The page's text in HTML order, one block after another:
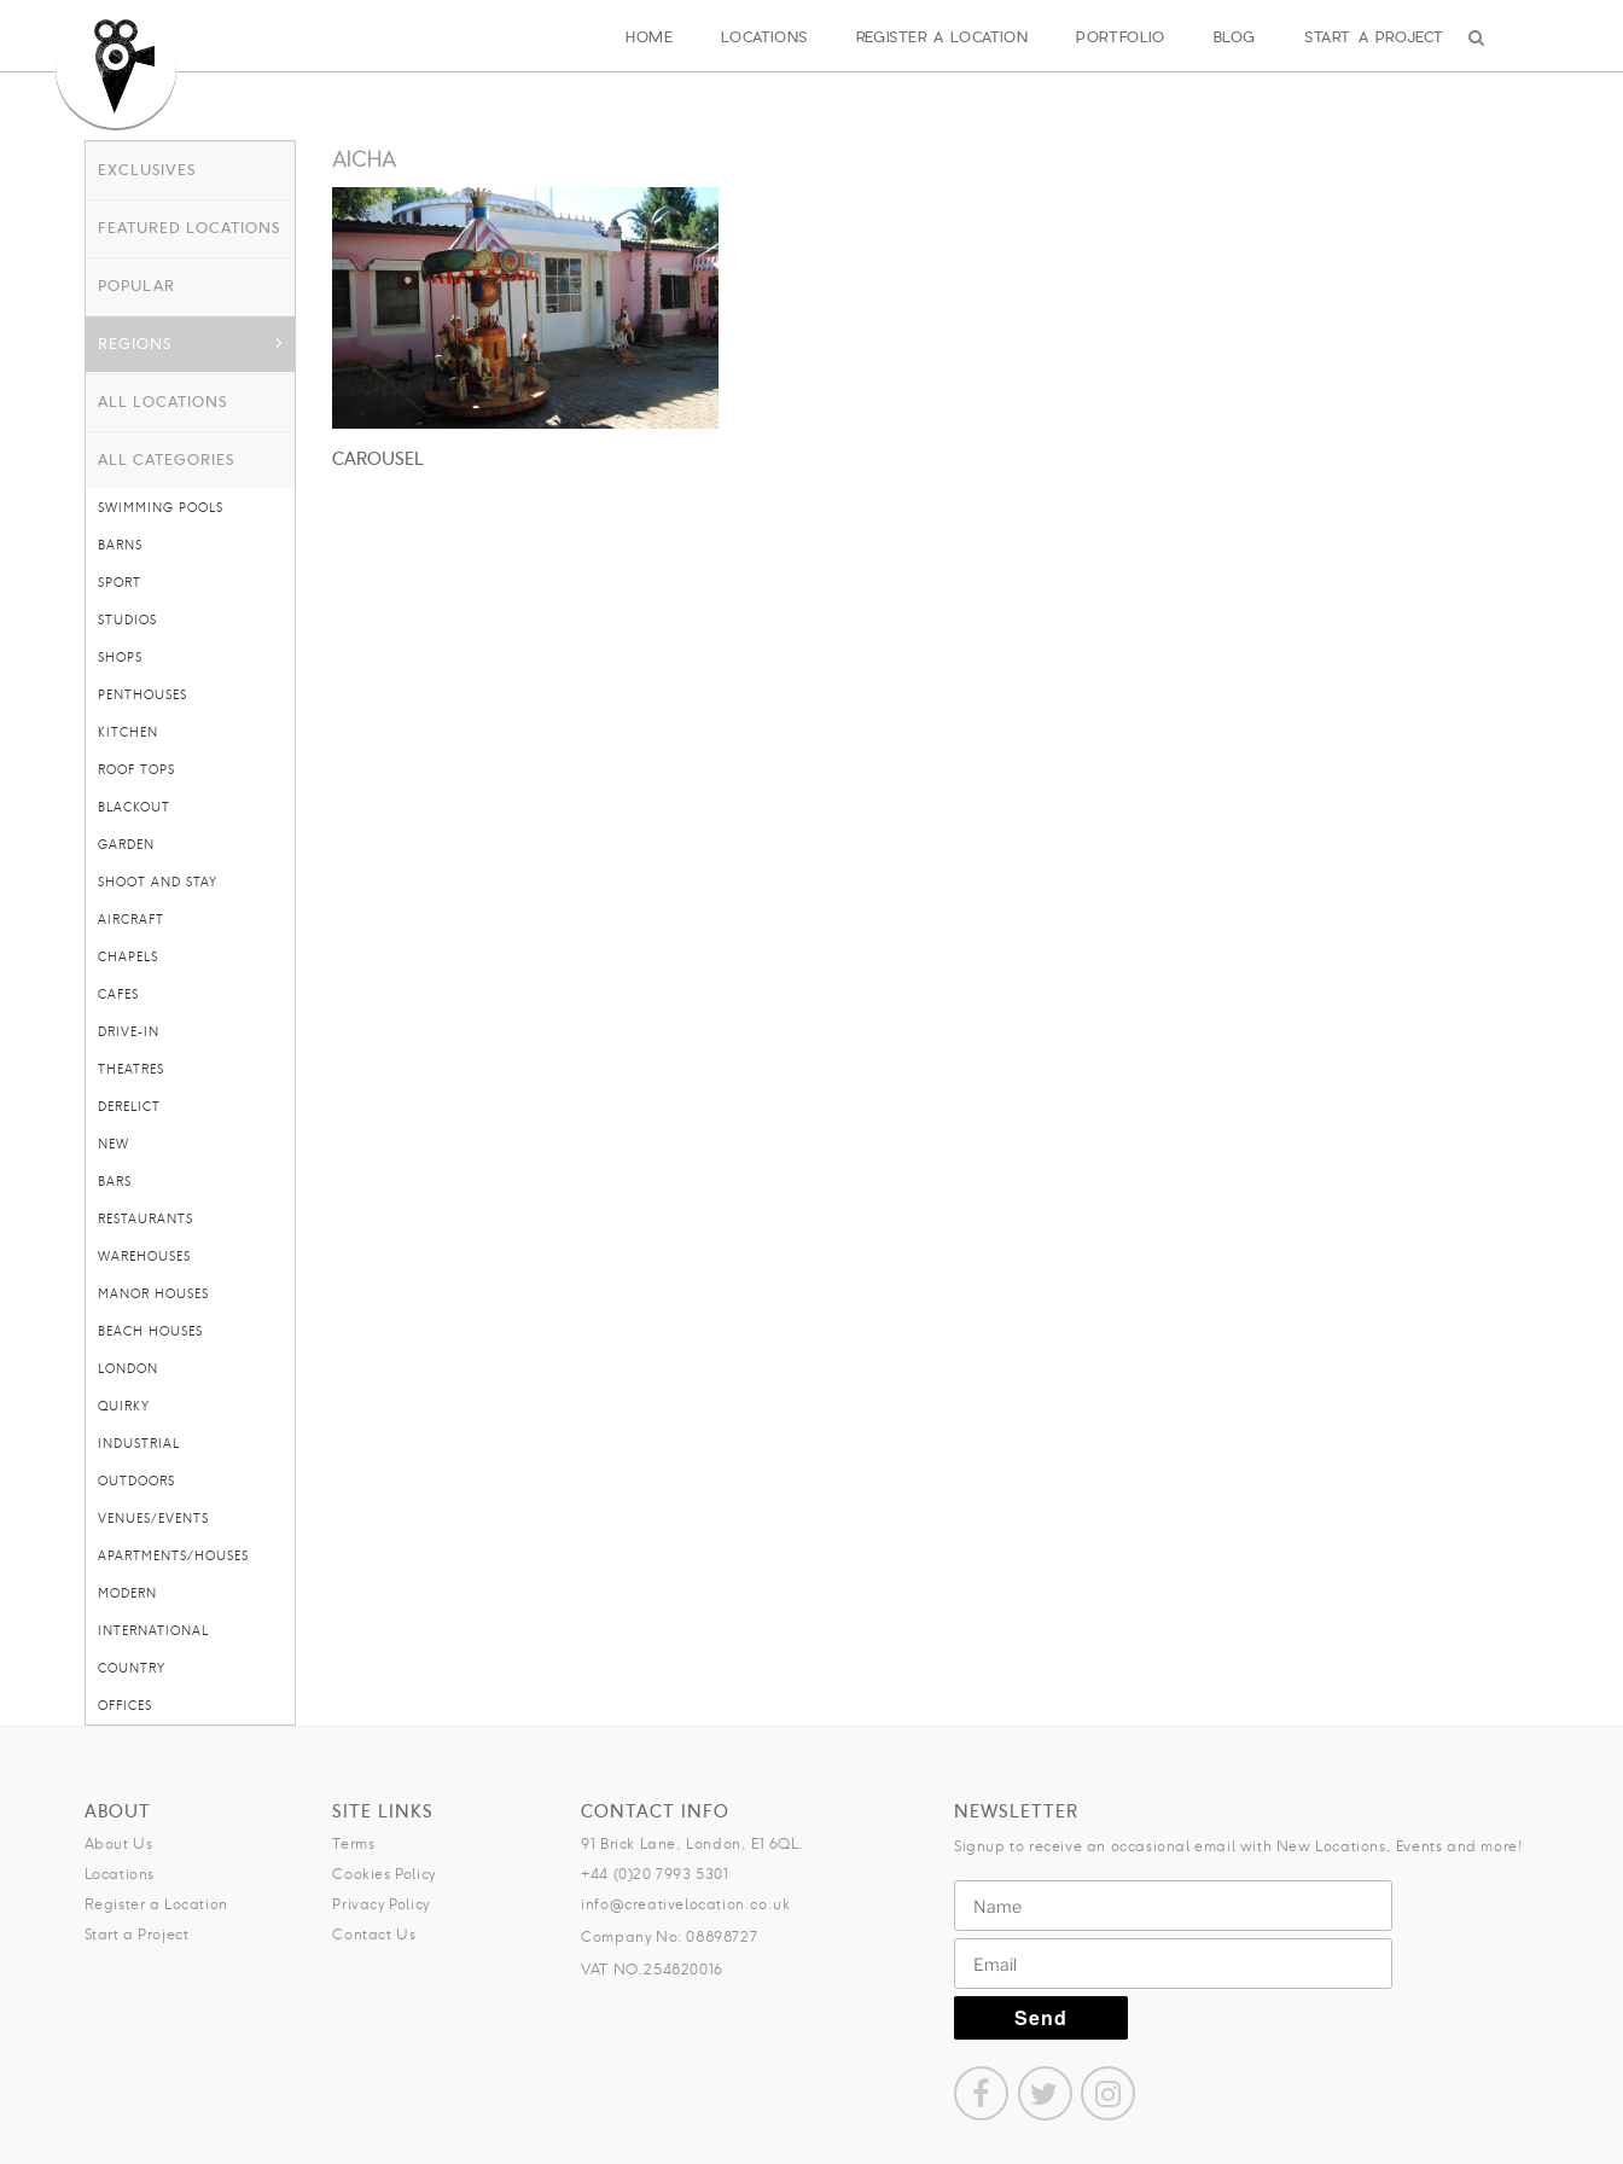
HOME LOCATIONS REGISTER A LOCATION PORTFOLIO BLOG START A PROJECT
EXCLUSIVES
FEATURED LOCATIONS
POPULAR
REGIONS
ALL LOCATIONS
ALL CATEGORIES
SWIMMING POOLS
BARNS
SPORT
STUDIOS
SHOPS
PENTHOUSES
KITCHEN
ROOF TOPS
BLACKOUT
GARDEN
SHOOT AND STAY
AIRCRAFT
CHAPELS
CAFES
DRIVE-IN
THEATRES
DERELICT
NEW
BARS
RESTAURANTS
WAREHOUSES
MANOR HOUSES
BEACH HOUSES
LONDON
QUIRKY
INDUSTRIAL
OUTDOORS
VENUES/EVENTS
APARTMENTS/HOUSES
MODERN
INTERNATIONAL
COUNTRY
OFFICES
AICHA
CAROUSEL
ABOUT
About Us
Locations
Register a Location
Start a Project
SITE LINKS
Terms
Cookies Policy
Privacy Policy
Contact Us
CONTACT INFO
91 Brick Lane, London, E1 6QL.
+44 (0)20 7993 5301
info@creativelocation.co.uk
Company No: 08898727
VAT NO.254820016
NEWSLETTER
Signup to receive an occasional email with New Locations, Events and more!